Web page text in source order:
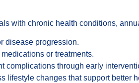
with chronic health conditions,
disease progression.
or treatments.
complications through early
lifestyle changes that support better